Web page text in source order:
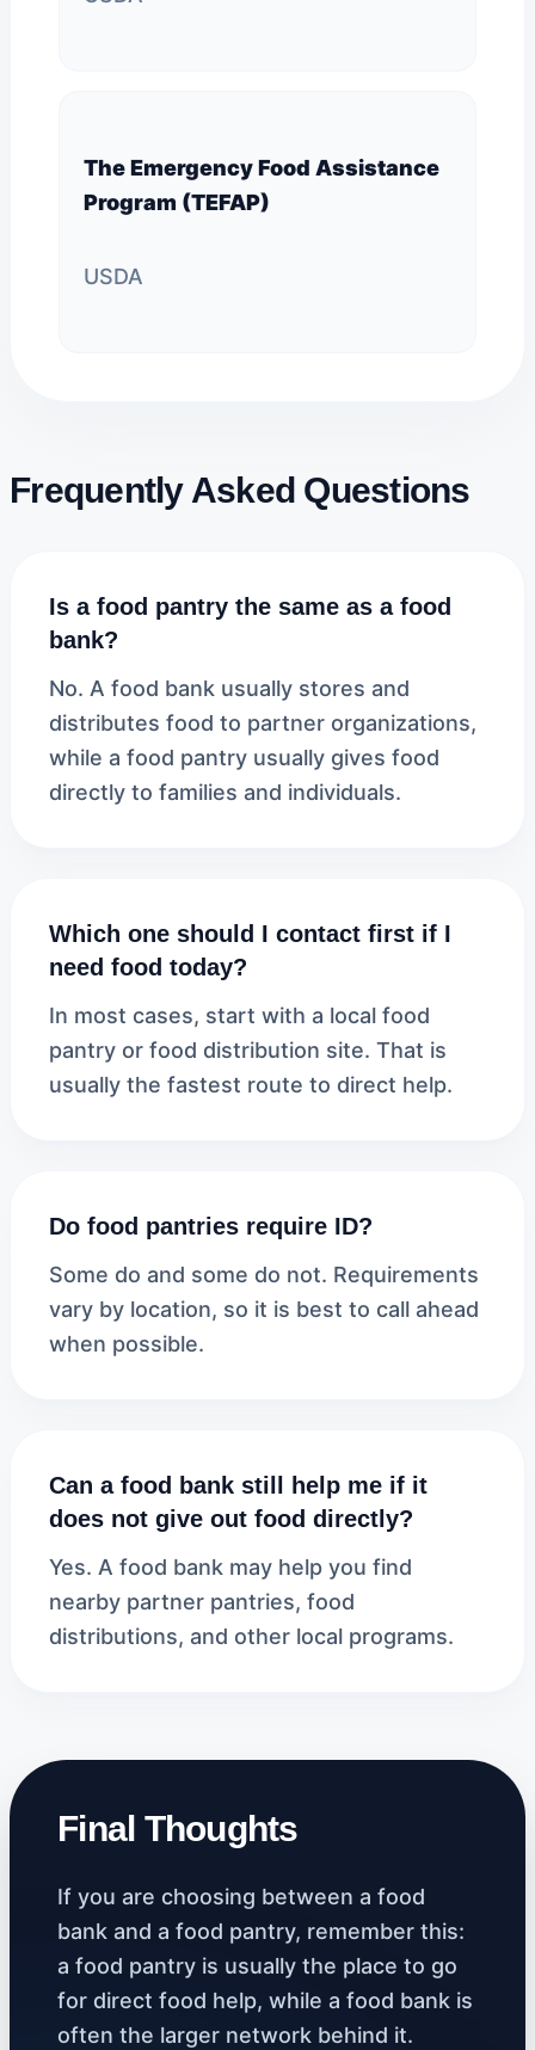
The Emergency Food Assistance
Program (TEFAP)
USDA
Frequently Asked Questions
Is a food pantry the same as a food
bank?
No. A food bank usually stores and
distributes food to partner organizations,
while a food pantry usually gives food
directly to families and individuals.
Which one should I contact first if I
need food today?
In most cases, start with a local food
pantry or food distribution site. That is
usually the fastest route to direct help.
Do food pantries require ID?
Some do and some do not. Requirements
vary by location, so it is best to call ahead
when possible.
Can a food bank still help me if it
does not give out food directly?
Yes. A food bank may help you find
nearby partner pantries, food
distributions, and other local programs.
Final Thoughts
If you are choosing between a food
bank and a food pantry, remember this:
a food pantry is usually the place to go
for direct food help, while a food bank is
often the larger network behind it.